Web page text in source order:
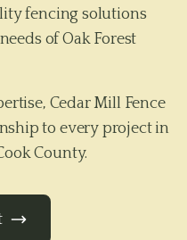
fencing solutions
ofOak Forest
Cedar Mill Fence
to every project in
County.